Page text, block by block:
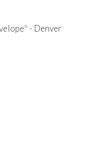
®- Denver